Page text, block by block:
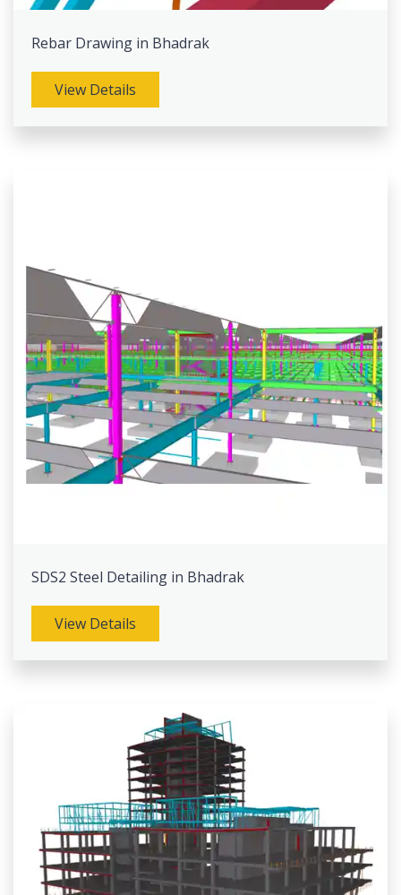
Rebar Drawing in Bhadrak
View Details
SDS2 Steel Detailing in Bhadrak
View Details